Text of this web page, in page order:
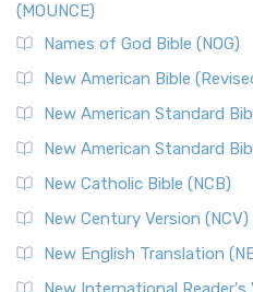
(MOUNCE)
Names of God Bible (NOG)
New American Bible
New American Standard
New American Standard
New Catholic Bible (NCB)
New Century Version (NCV)
New English Translation